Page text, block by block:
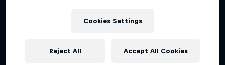
Cookies Settings
Reject All Accept All Cookies